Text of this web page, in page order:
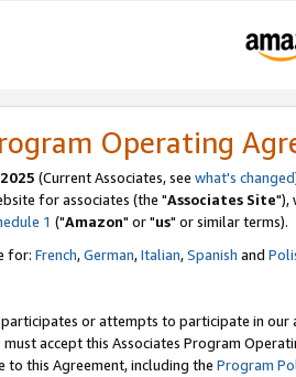
Operating
(Current Associates, see what's changed
for associates (the "Associates Site"),
1 ("Amazon" or "us" or similar terms).
for: French,German,Italian,Spanish and
or attempts to participate in our
must accept this Associates Program
to this Agreement, including the Program